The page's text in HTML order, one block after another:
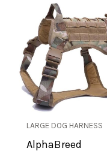
LARGE DOG HARNESS
AlphaBreed